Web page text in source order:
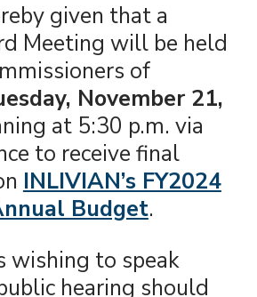
given that a
Meeting will be held
of
November 21,
at 5:30 p.m. via
to receive final
INLIVIAN’s FY2024
Budget.
wishing to speak
hearing should